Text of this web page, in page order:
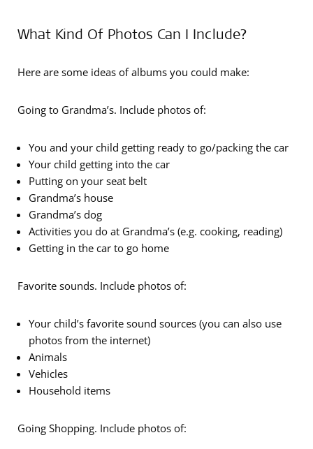
What Kind Of Photos Can I Include?
Here are some ideas of albums you could make:
Going to Grandma’s. Include photos of:
You and your child getting ready to go/packing the car
Your child getting into the car
Putting on your seat belt
Grandma’s house
Grandma’s dog
Activities you do at Grandma’s (e.g. cooking, reading)
Getting in the car to go home
Favorite sounds. Include photos of:
Your child’s favorite sound sources (you can also use
photos from the internet)
Animals
Vehicles
Household items
Going Shopping. Include photos of: